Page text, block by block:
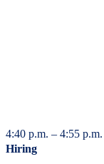
4:40 p.m. – 4:55 p.m.
Hiring